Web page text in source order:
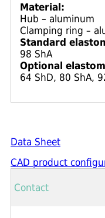
Material:
Hub – aluminum
Clamping ring –
Standard
98 ShA
Optional
64 ShD, 80 ShA,
Data Sheet
CAD product
Contact